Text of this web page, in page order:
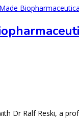
Dr Ralf Reski, a